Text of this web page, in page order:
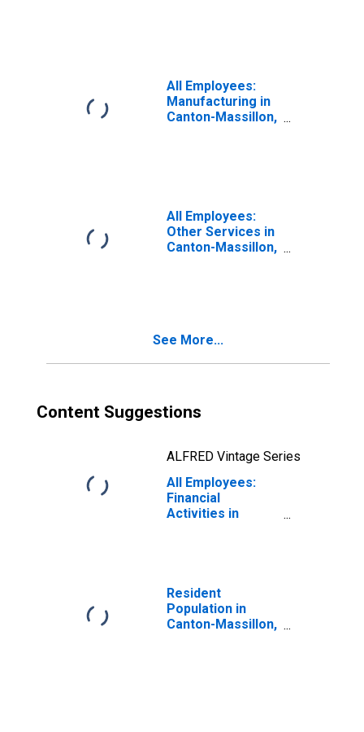
All Employees:
Manufacturing in
Canton-Massillon,
All Employees:
Other Services in
Canton-Massillon,
See More...
Content Suggestions
ALFRED Vintage Series
All Employees:
Financial
Activities in
Resident
Population in
Canton-Massillon,